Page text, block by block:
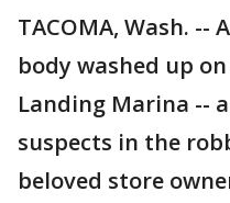
TACOMA, Wash. --
body washed up
Landing Marina --
suspects in the
beloved store